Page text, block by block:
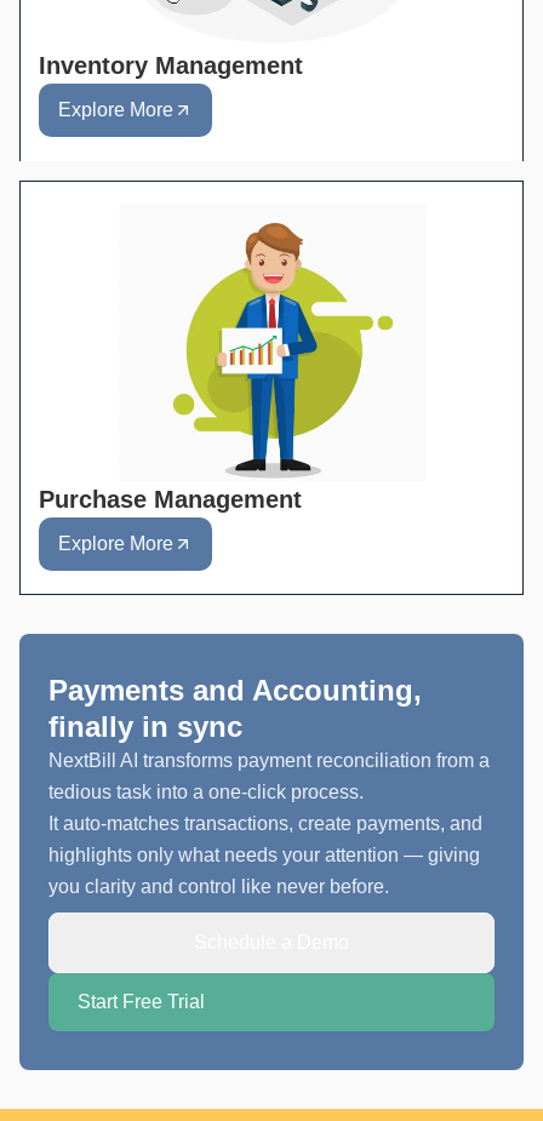
Inventory Management
Explore More
Purchase Management
Explore More
Payments and Accounting,
finally in sync
NextBill AI transforms payment reconciliation from a
tedious task into a one-click process.
It auto-matches transactions, create payments, and
highlights only what needs your attention — giving
you clarity and control like never before.
Start Free Trial